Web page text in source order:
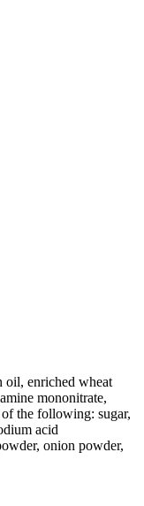
oil, enriched wheat
mononitrate,
the following: sugar,
acid
onion powder,